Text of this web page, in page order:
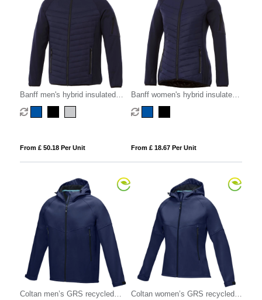
Banff men's hybrid insulated
jacket
From £ 50.18 Per Unit
Banff women's hybrid insulated
jacket
From £ 18.67 Per Unit
Coltan men’s GRS recycled
Coltan women’s GRS recycled